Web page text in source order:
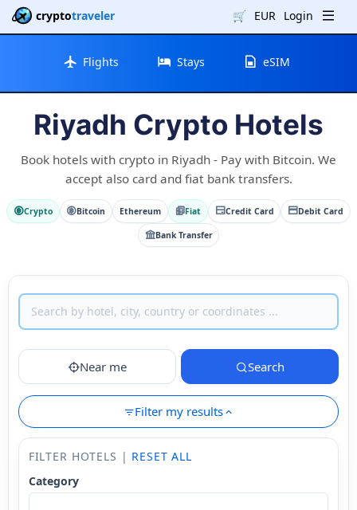
cryptotraveler 🛒 EUR Login
Flights Stays eSIM
Riyadh Crypto Hotels
Book hotels with crypto in Riyadh - Pay with Bitcoin. We
accept also card and fiat bank transfers.
Crypto Bitcoin Ethereum Fiat Credit Card Debit Card
Bank Transfer
Near me Search
Filter my results
FILTER HOTELS | RESET ALL
Category